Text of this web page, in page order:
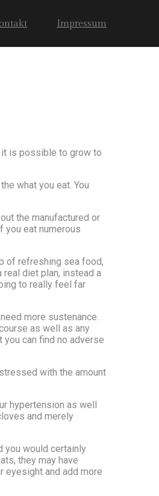
Impressum
it is possible to grow to
what you eat. You
the manufactured or
you eat numerous
of refreshing sea food,
real diet plan, instead a
to really feel far
more sustenance.
as well as any
can find no adverse
with the amount
hypertension as well
and merely
you would certainly
they may have
eyesight and add more